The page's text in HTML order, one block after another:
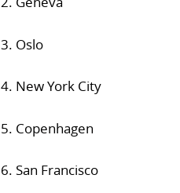
3. Oslo
4. New York City
5. Copenhagen
6. San Francisco